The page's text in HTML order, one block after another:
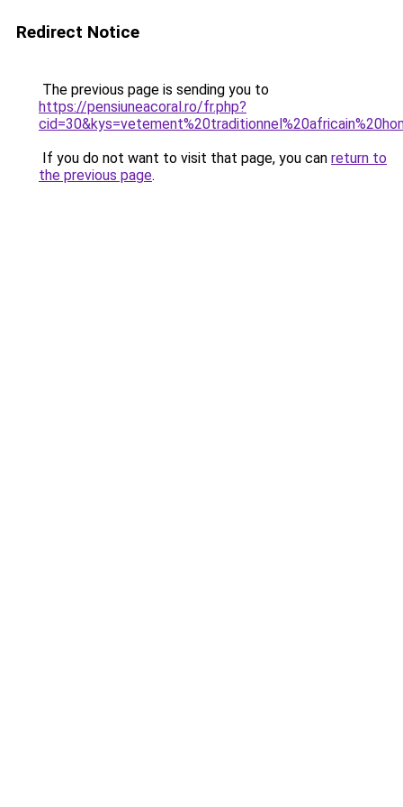
Redirect Notice
The previous page is sending you to
https://pensiuneacoral.ro/fr.php?
If you do not want to visit that page, you can return to
the previous page.